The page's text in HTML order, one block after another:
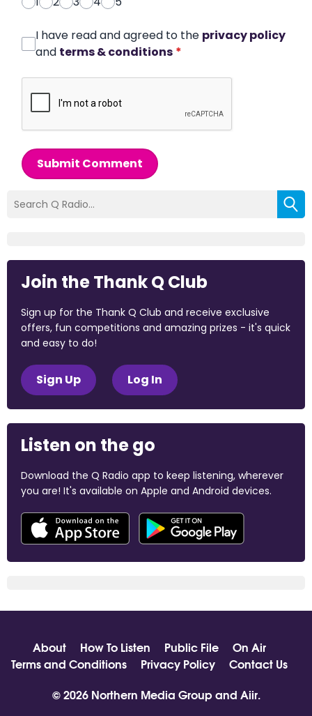
I have read and agreed to the privacy policy
and terms & conditions *
Submit Comment
Join the Thank Q Club
Sign up for the Thank Q Club and receive exclusive
offers, fun competitions and amazing prizes - it's quick
and easy to do!
Sign Up Log In
Listen on the go
Download the Q Radio app to keep listening, wherever
you are! It's available on Apple and Android devices.
About How To Listen Public File
On Air
Terms and Conditions
Privacy Policy
Contact Us
© 2026 Northern Media Group and Aiir.